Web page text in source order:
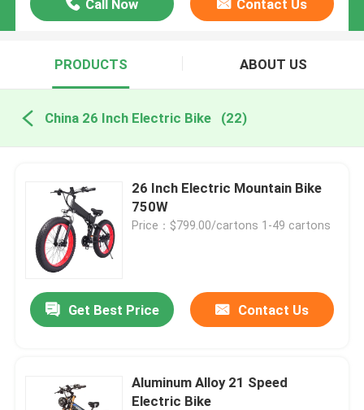
Call Now Contact Us
PRODUCTS ABOUT US
China 26 Inch Electric Bike (22)
26 Inch Electric Mountain Bike
750W
Price：$799.00/cartons 1-49 cartons
Get Best Price Contact Us
Aluminum Alloy 21 Speed
Electric Bike